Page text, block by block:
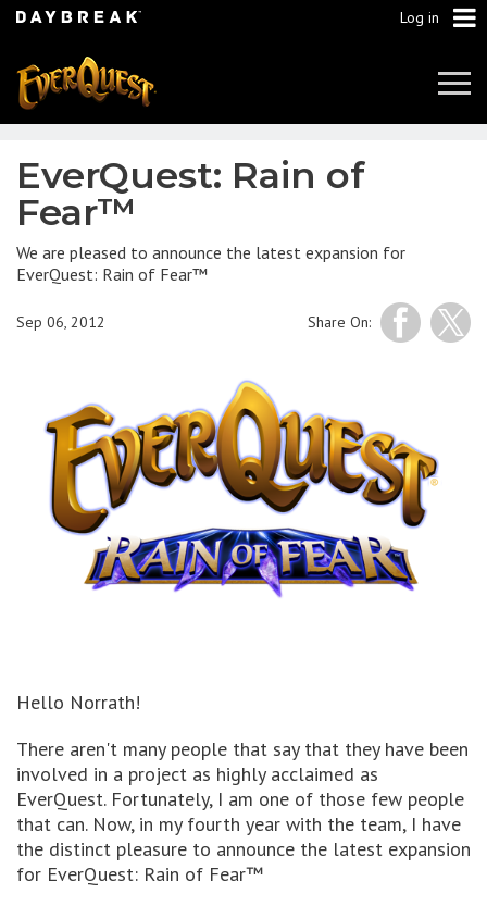
Log in
EverQuest: Rain of
Fear™
We are pleased to announce the latest expansion for
EverQuest: Rain of Fear™
Share On:
Sep 06, 2012
Hello Norrath!
There aren't many people that say that they have been
involved in a project as highly acclaimed as
EverQuest. Fortunately, I am one of those few people
that can. Now, in my fourth year with the team, I have
the distinct pleasure to announce the latest expansion
for EverQuest: Rain of Fear™